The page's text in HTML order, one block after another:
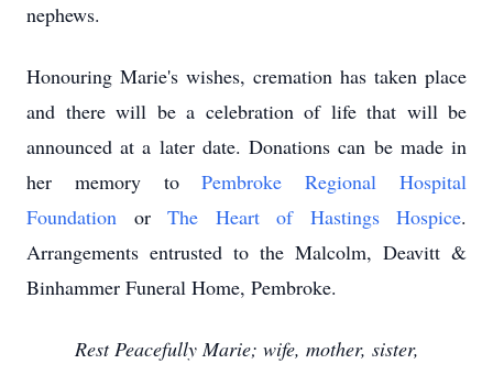
nephews.
Honouring Marie's wishes, cremation has taken place
and there will be a celebration of life that will be
announced at a later date. Donations can be made in
her memory toPembroke Regional Hospital
Foundation or The Heart of Hastings Hospice.
Arrangements entrusted to the Malcolm, Deavitt &
Binhammer Funeral Home, Pembroke.
Rest Peacefully Marie; wife, mother, sister,